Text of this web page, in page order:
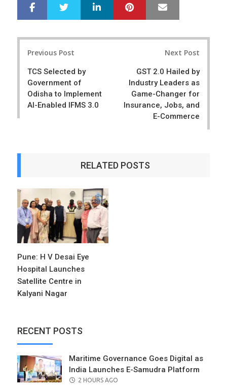
r
e
e
LinkedIn Pinterest
Previous Post
TCS Selected by
Government of
Odisha to Implement
AI-Enabled IFMS 3.0
Next Post
GST 2.0 Hailed by
Industry Leaders as
Game-Changer for
Insurance, Jobs, and
E-Commerce
RELATED POSTS
Pune: H V Desai Eye
Hospital Launches
Satellite Centre in
Kalyani Nagar
RECENT POSTS
Maritime Governance Goes Digital as
India Launches E-Samudra Platform
POSTED
2 HOURS AGO